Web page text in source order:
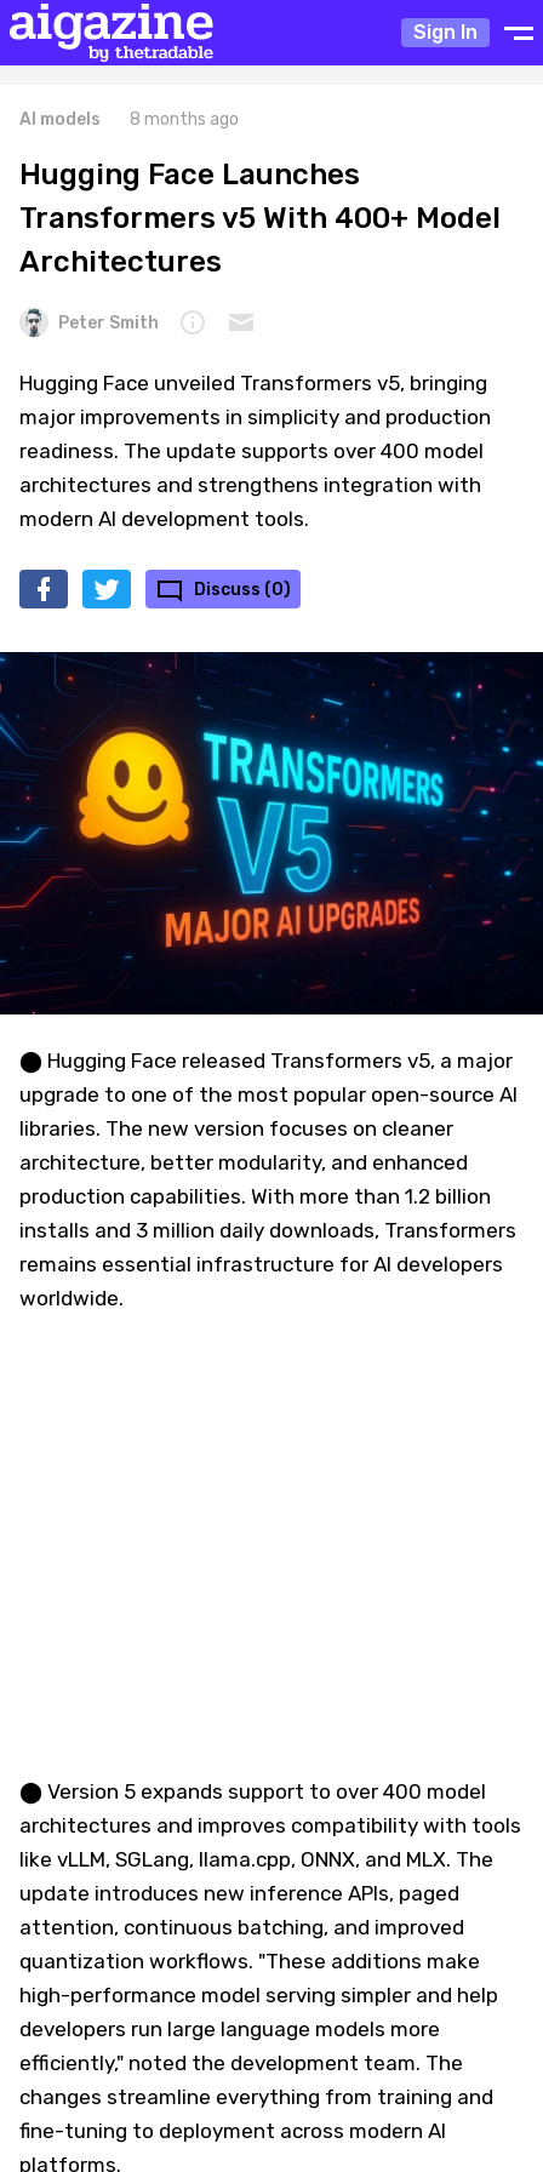
Sign In
AI models 8 months ago
Hugging Face Launches
Transformers v5 With 400+ Model
Architectures
Peter Smith
Hugging Face unveiled Transformers v5, bringing
major improvements in simplicity and production
readiness. The update supports over 400 model
architectures and strengthens integration with
modern AI development tools.
Discuss (0)
⬤ Hugging Face released Transformers v5, a major
upgrade to one of the most popular open-source AI
libraries. The new version focuses on cleaner
architecture, better modularity, and enhanced
production capabilities. With more than 1.2 billion
installs and 3 million daily downloads, Transformers
remains essential infrastructure for AI developers
worldwide.
⬤ Version 5 expands support to over 400 model
architectures and improves compatibility with tools
like vLLM, SGLang, llama.cpp, ONNX, and MLX. The
update introduces new inference APIs, paged
attention, continuous batching, and improved
quantization workflows. "These additions make
high-performance model serving simpler and help
developers run large language models more
efficiently," noted the development team. The
changes streamline everything from training and
fine-tuning to deployment across modern AI
platforms.